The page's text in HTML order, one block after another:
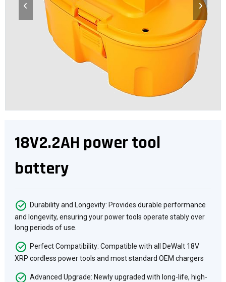
18V2.2AH power tool
battery
Durability and Longevity: Provides durable performance
and longevity, ensuring your power tools operate stably over
long periods of use.
Perfect Compatibility: Compatible with all DeWalt 18V
XRP cordless power tools and most standard OEM chargers
Advanced Upgrade: Newly upgraded with long-life, high-